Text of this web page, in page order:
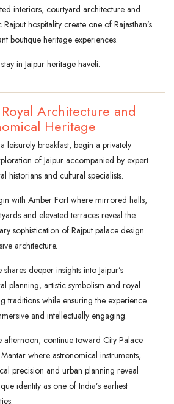
interiors, courtyard architecture and
hospitality create one of Rajasthan’s
boutique heritage experiences.
in Jaipur heritage haveli.
Architecture and
Heritage
leisurely breakfast, begin a privately
of Jaipur accompanied by expert
historians and cultural specialists.
with Amber Fort where mirrored halls,
and elevated terraces reveal the
sophistication of Rajput palace design
architecture.
deeper insights into Jaipur’s
planning, artistic symbolism and royal
traditions while ensuring the experience
and intellectually engaging.
afternoon, continue toward City Palace
where astronomical instruments,
precision and urban planning reveal
identity as one of India’s earliest